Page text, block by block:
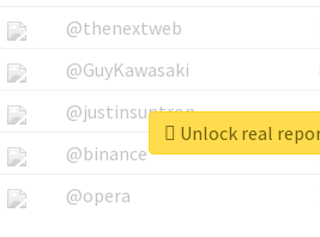
@thenextweb
@GuyKawasaki
@justinsuntron
@binance
@opera
Unlock real